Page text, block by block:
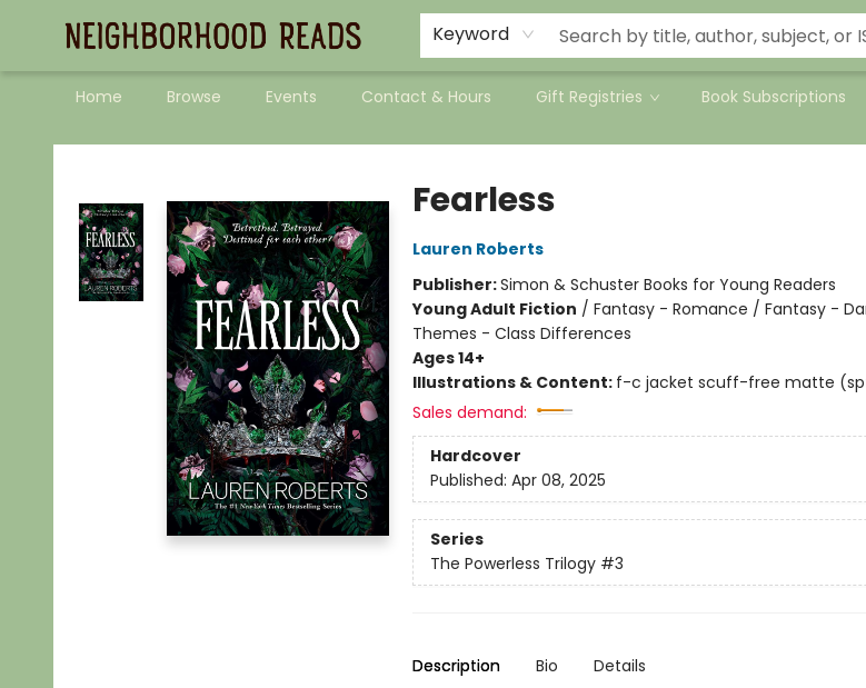
Keyword
Home Browse Events Contact & Hours Gift Registries Book Subscriptions
Neighborhood Reads
Fearless
Lauren Roberts
Publisher:Simon & Schuster Books for Young Readers
Young Adult Fiction / Fantasy - Romance / Fantasy -
Themes - Class Differences
Ages 14+
Illustrations & Content: f-c jacket scuff-free matte
Sales demand:
Hardcover
Published: Apr 08, 2025
Series
The Powerless Trilogy #3
Description Bio Details